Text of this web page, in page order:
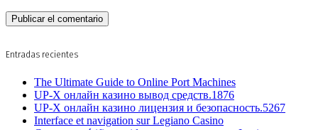
Entradas recientes
The Ultimate Guide to Online Port Machines
UP-X онлайн казино вывод средств.1876
UP-X онлайн казино лицензия и безопасность.5267
Interface et navigation sur Legiano Casino